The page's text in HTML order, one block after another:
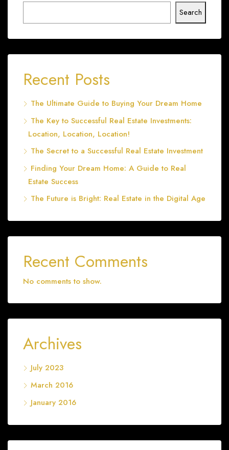
Search
Recent Posts
The Ultimate Guide to Buying Your Dream Home
The Key to Successful Real Estate Investments:
Location, Location, Location!
The Secret to a Successful Real Estate Investment
Finding Your Dream Home: A Guide to Real
Estate Success
The Future is Bright: Real Estate in the Digital Age
Recent Comments
No comments to show.
Archives
July 2023
March 2016
January 2016